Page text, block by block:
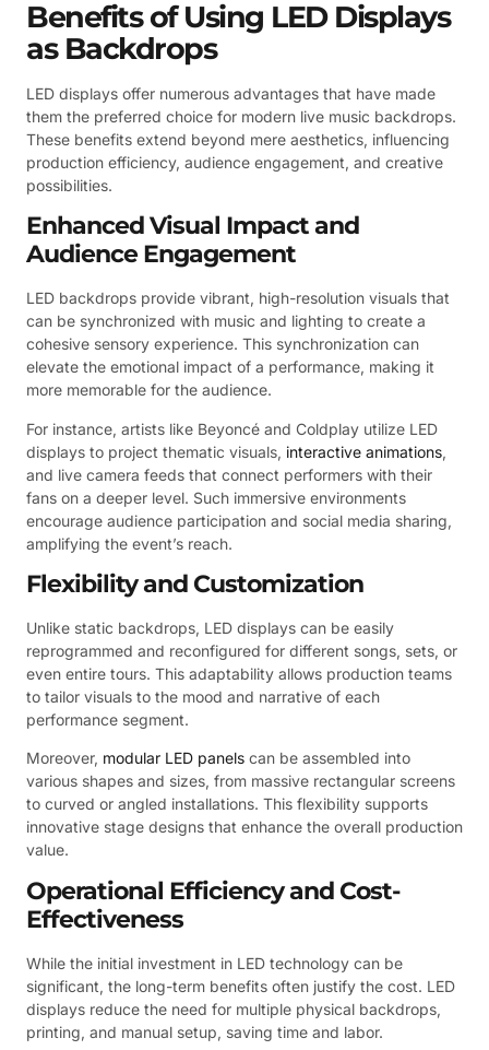
Benefits of Using LED Displays
as Backdrops
LED displays offer numerous advantages that have made
them the preferred choice for modern live music backdrops.
These benefits extend beyond mere aesthetics, influencing
production efficiency, audience engagement, and creative
possibilities.
Enhanced Visual Impact and
Audience Engagement
LED backdrops provide vibrant, high-resolution visuals that
can be synchronized with music and lighting to create a
cohesive sensory experience. This synchronization can
elevate the emotional impact of a performance, making it
more memorable for the audience.
For instance, artists like Beyoncé and Coldplay utilize LED
displays to project thematic visuals, interactive animations,
and live camera feeds that connect performers with their
fans on a deeper level. Such immersive environments
encourage audience participation and social media sharing,
amplifying the event’s reach.
Flexibility and Customization
Unlike static backdrops, LED displays can be easily
reprogrammed and reconfigured for different songs, sets, or
even entire tours. This adaptability allows production teams
to tailor visuals to the mood and narrative of each
performance segment.
Moreover, modular LED panels can be assembled into
various shapes and sizes, from massive rectangular screens
to curved or angled installations. This flexibility supports
innovative stage designs that enhance the overall production
value.
Operational Efficiency and Cost-
Effectiveness
While the initial investment in LED technology can be
significant, the long-term benefits often justify the cost. LED
displays reduce the need for multiple physical backdrops,
printing, and manual setup, saving time and labor.